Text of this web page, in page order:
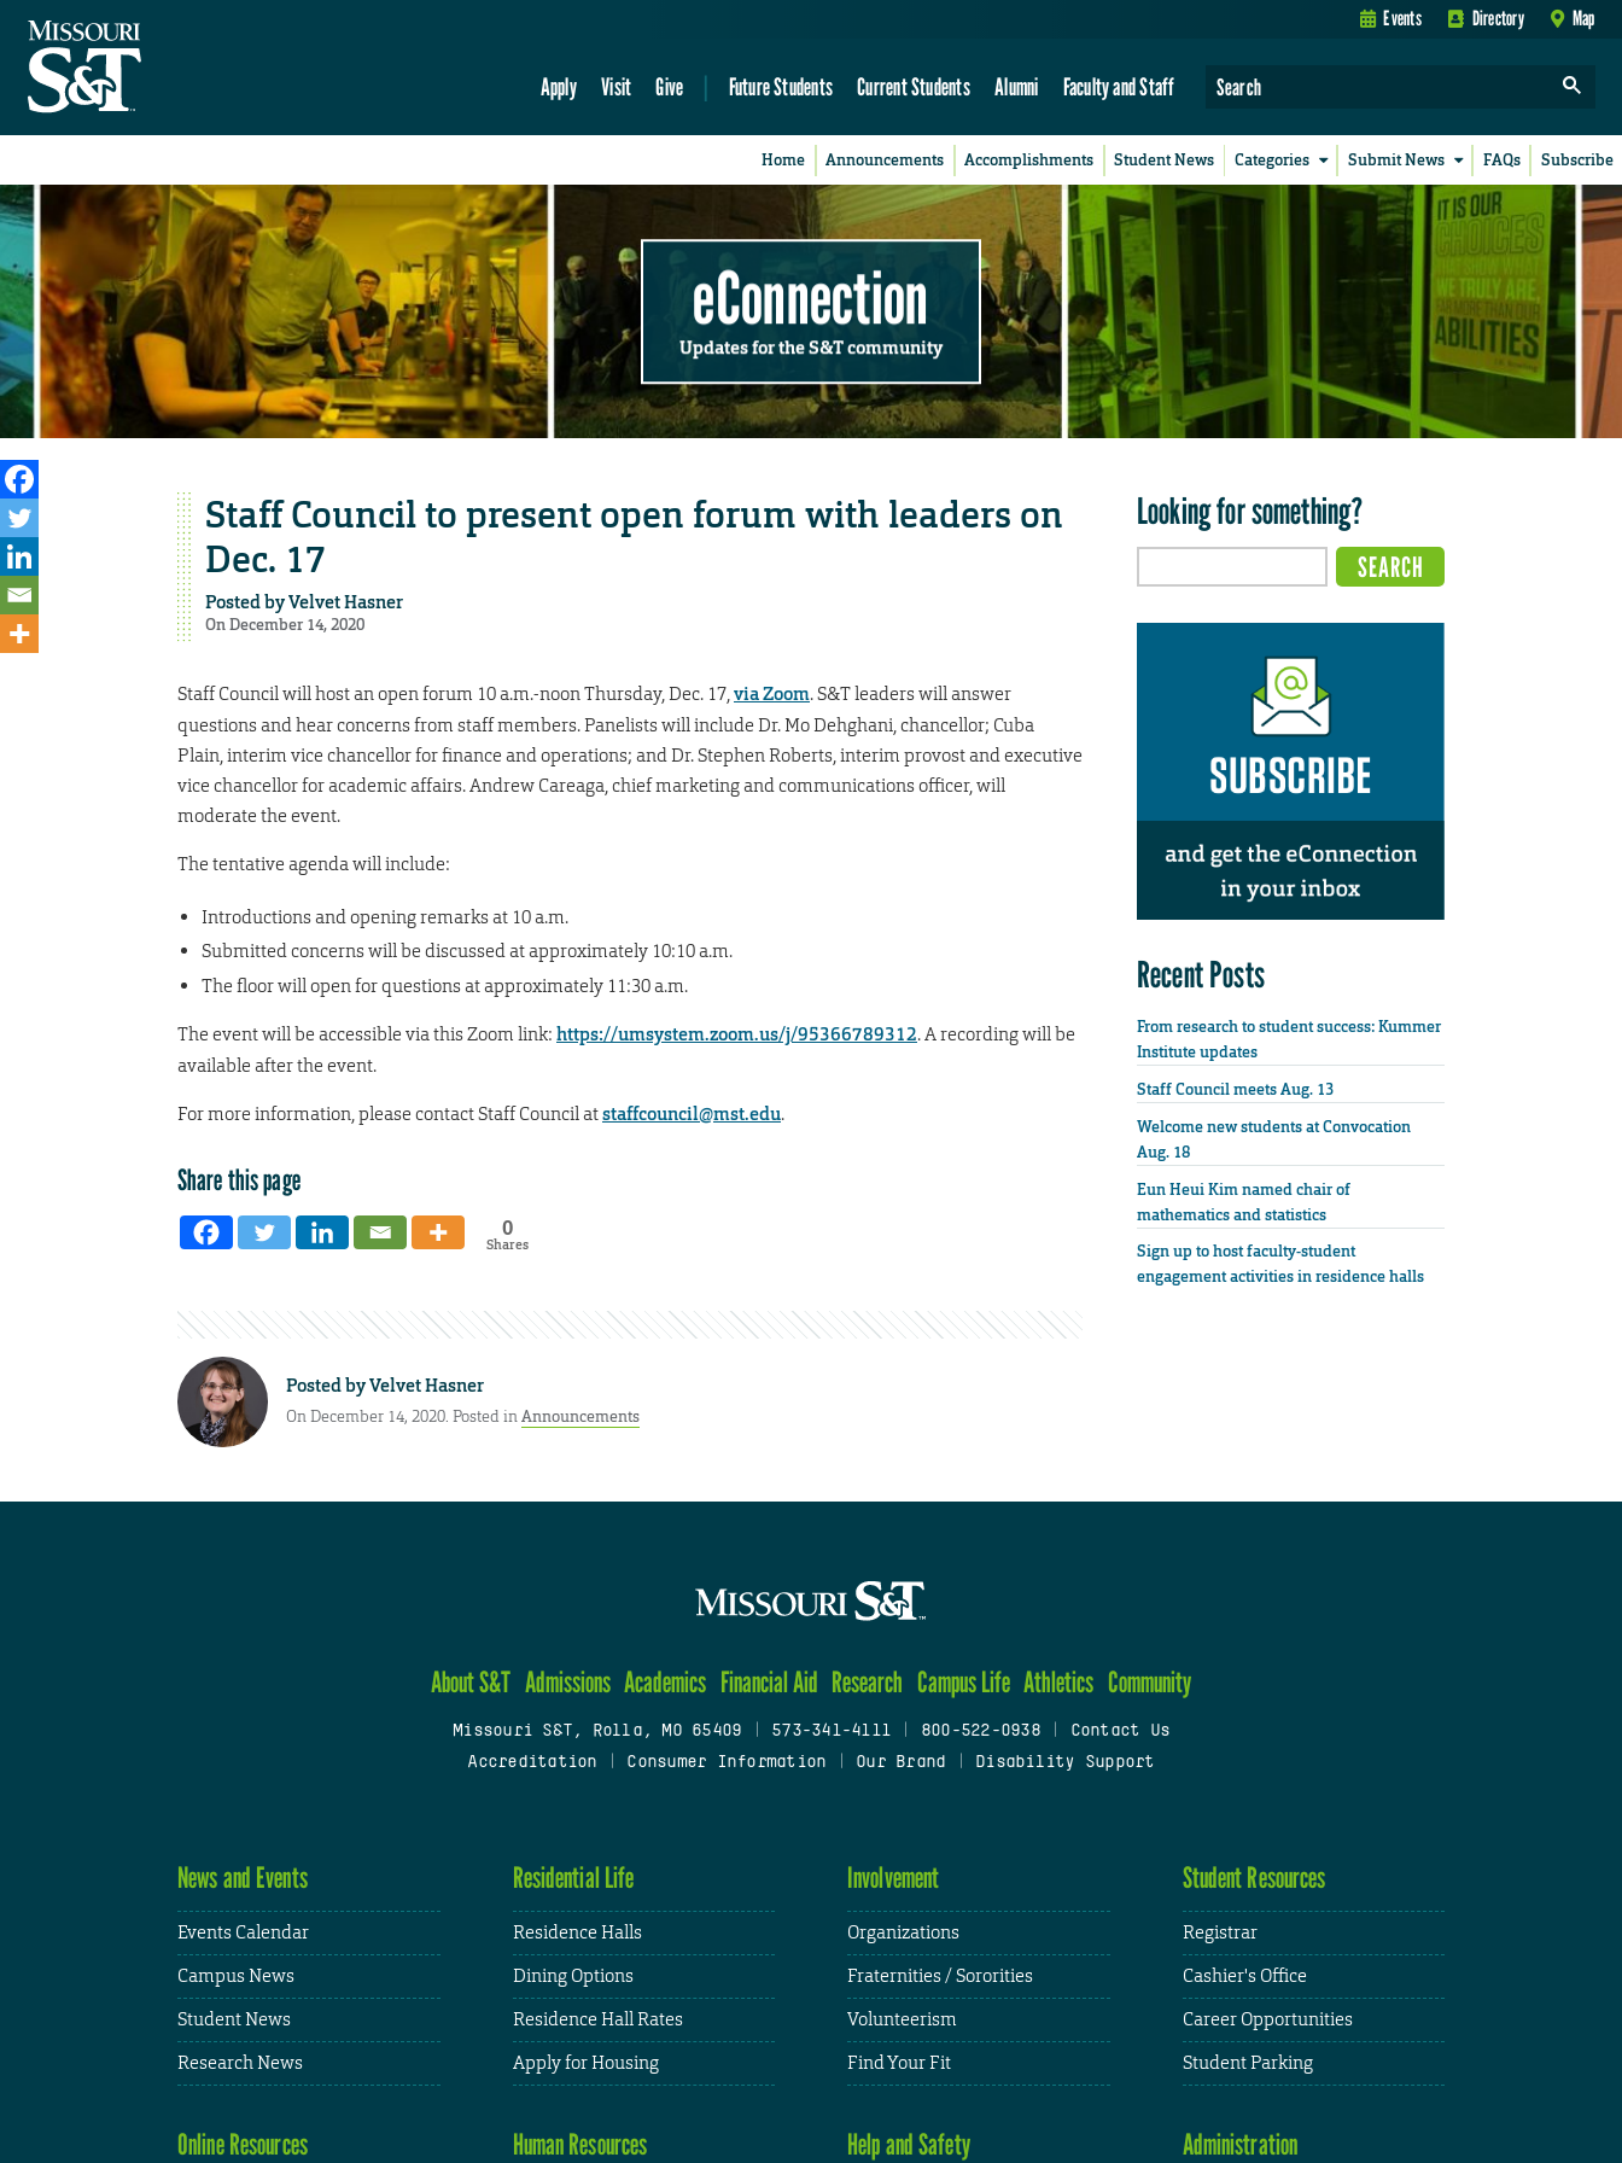
Events Directory Map
Apply Visit Give Future Students Current Students Alumni Faculty and Staff
Home Announcements Accomplishments Student News Categories Submit News FAQs Subscribe
eConnection
Updates for the S&T community
Staff Council to present open forum with leaders on
Dec. 17
Posted byVelvet Hasner
On December 14, 2020
Staff Council will host an open forum 10 a.m.-noon Thursday, Dec. 17,via Zoom. S&T leaders will answer
questions and hear concerns from staff members. Panelists will include Dr. Mo Dehghani, chancellor; Cuba
Plain, interim vice chancellor for finance and operations; and Dr. Stephen Roberts, interim provost and executive
vice chancellor for academic affairs. Andrew Careaga, chief marketing and communications officer, will
moderate the event.
The tentative agenda will include:
Introductions and opening remarks at 10 a.m.
Submitted concerns will be discussed at approximately 10:10 a.m.
The floor will open for questions at approximately 11:30 a.m.
The event will be accessible via this Zoom link: https://umsystem.zoom.us/j/95366789312. A recording will be
available after the event.
For more information, please contact Staff Council atstaffcouncil@mst.edu.
Share this page
0
Shares
Posted byVelvet Hasner
On December 14, 2020. Posted inAnnouncements
Looking for something?
Recent Posts
From research to student success: Kummer
Institute updates
Staff Council meets Aug. 13
Welcome new students at Convocation
Aug. 18
Eun Heui Kim named chair of
mathematics and statistics
Sign up to host faculty-student
engagement activities in residence halls
About S&T Admissions Academics Financial Aid Research Campus Life Athletics Community
Missouri S&T, Rolla, MO 65409 573-341-4111 800-522-0938
Contact Us
Accreditation
Consumer Information Our Brand Disability Support
News and Events
Events Calendar
Campus News
Student News
Research News
Residential Life
Residence Halls
Dining Options
Residence Hall Rates
Apply for Housing
Involvement
Organizations
Fraternities / Sororities
Volunteerism
Find Your Fit
Student Resources
Registrar
Cashier's Office
Career Opportunities
Student Parking
Online Resources Human Resources Help and Safety Administration